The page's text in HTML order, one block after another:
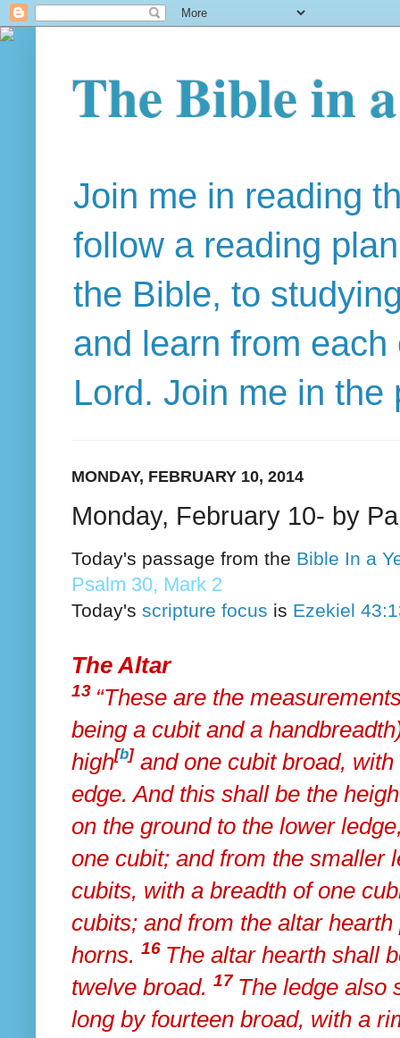
The Bible in
Join me in reading
follow a reading
the Bible, to
and learn from
Lord. Join me in
MONDAY, FEBRUARY 10, 2014
Monday, February 10- by
Today's passage from the Bible In a
Psalm 30, Mark 2
Today's scripture focus is Ezekiel
The Altar
13 “These are the
being a cubit and a
high[b] and one cubit broad,
edge. And this shall be the
on the ground to the lower
one cubit; and from the smaller
cubits, with a breadth of one
cubits; and from the altar
horns. 16 The altar hearth shall
twelve broad. 17 The ledge also
long by fourteen broad, with a